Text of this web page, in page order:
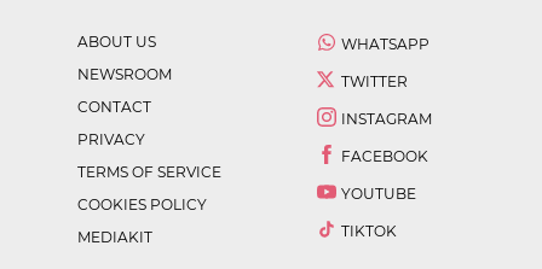
ABOUT US
NEWSROOM
CONTACT
PRIVACY
TERMS OF SERVICE
COOKIES POLICY
MEDIAKIT
WHATSAPP
TWITTER
INSTAGRAM
FACEBOOK
YOUTUBE
TIKTOK